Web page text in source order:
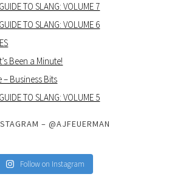
TO SLANG: VOLUME 7
TO SLANG: VOLUME 6
Been a Minute!
– Business Bits
TO SLANG: VOLUME 5
– @AJFEUERMAN
Follow on Instagram